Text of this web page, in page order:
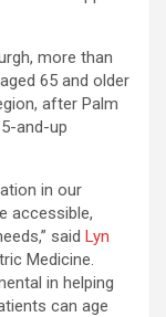
more than
65 and older
after Palm
and-up
in our
accessible,
said Lyn
Medicine.
in helping
can age